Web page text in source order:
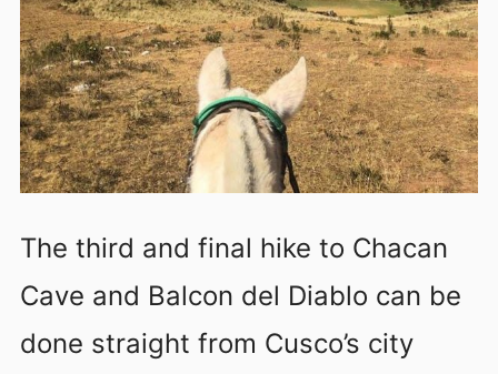
The third and final hike to Chacan
Cave and Balcon del Diablo can be
done straight from Cusco’s city